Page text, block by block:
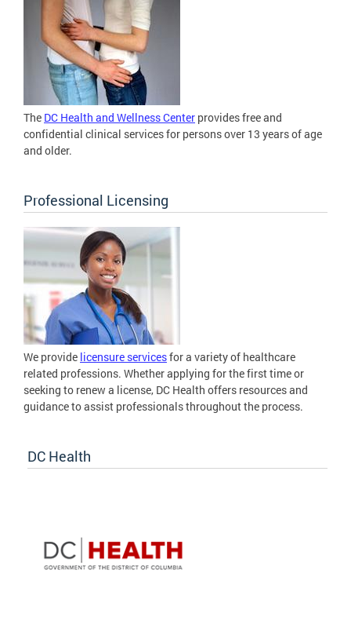
The DC Health and Wellness Center provides free and
confidential clinical services for persons over 13 years of age
and older.
Professional Licensing
We provide licensure servicesfor a variety of healthcare
related professions. Whether applying for the first time or
seeking to renew a license, DC Health offers resources and
guidance to assist professionals throughout the process.
DC Health